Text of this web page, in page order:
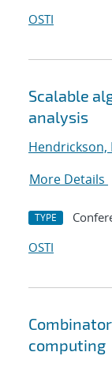
OSTI
Scalable
analysis
Hendrickson,
More Details
TYPE
OSTI
computing